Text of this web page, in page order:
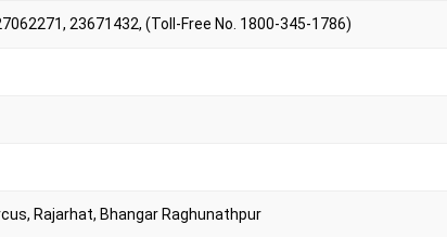
23671432, (Toll-Free No. 1800-345-1786)
Rajarhat, Bhangar Raghunathpur